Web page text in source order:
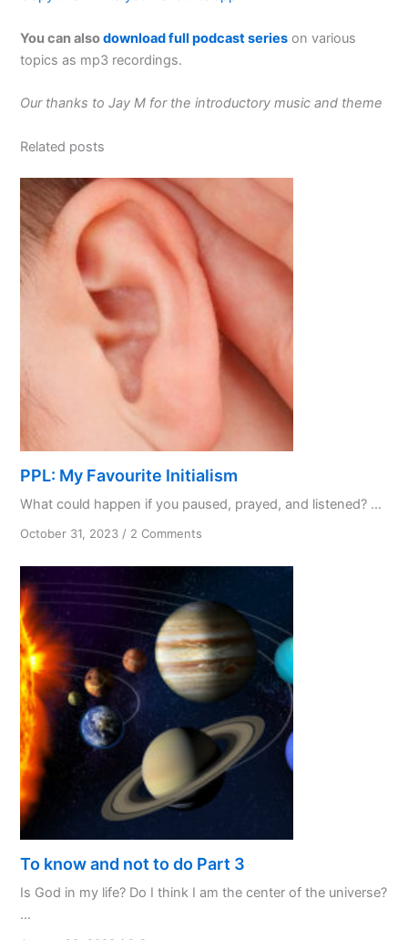
You can alsodownload full podcast series on various
topics as mp3 recordings.
Our thanks to Jay M for the introductory music and theme
Related posts
PPL: My Favourite Initialism
What could happen if you paused, prayed, and listened? ...
October 31, 2023 / 2 Comments
My
Favourite
Initialism
To know and not to do Part 3
Is God in my life? Do I think I am the center of the universe?
...